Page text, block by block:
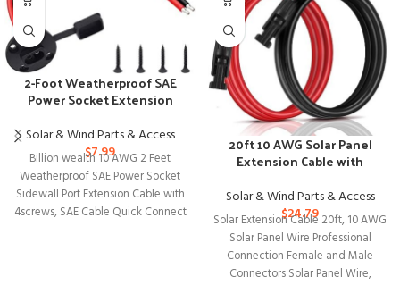
2-Foot Weatherproof SAE
Power Socket Extension
Solar & Wind Parts & Access
$7.99
Billion wealth 10 AWG 2 Feet
Weatherproof SAE Power Socket
Sidewall Port Extension Cable with
4screws, SAE Cable Quick Connect
20ft 10 AWG Solar Panel
Extension Cable with
Solar & Wind Parts & Access
$24.79
Solar Extension Cable 20ft, 10 AWG
Solar Panel Wire Professional
Connection Female and Male
Connectors Solar Panel Wire,